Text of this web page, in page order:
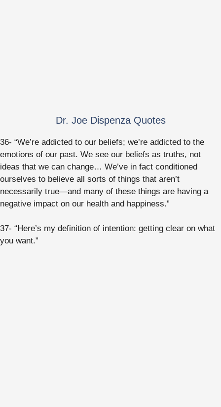
Dr. Joe Dispenza Quotes
36- “We’re addicted to our beliefs; we’re addicted to the
emotions of our past. We see our beliefs as truths, not
ideas that we can change… We’ve in fact conditioned
ourselves to believe all sorts of things that aren’t
necessarily true—and many of these things are having a
negative impact on our health and happiness.”
37- “Here’s my definition of intention: getting clear on what
you want.”